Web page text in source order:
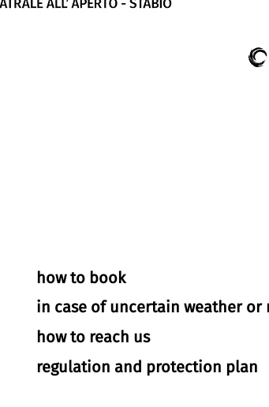
how to book
in case of uncertain weather or
how to reach us
regulation and protection plan